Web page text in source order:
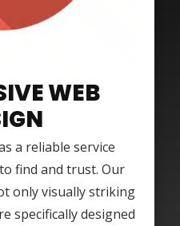
WEB
a reliable service
find and trust. Our
only visually striking
specifically designed